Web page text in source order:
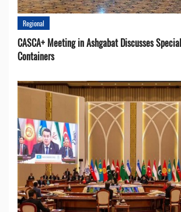
Regional
CASCA+ Meeting in Ashgabat Discusses
Containers